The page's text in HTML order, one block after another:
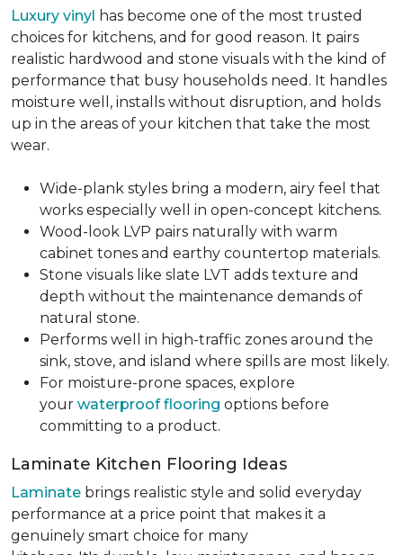
Luxury vinyl has become one of the most trusted
choices for kitchens, and for good reason. It pairs
realistic hardwood and stone visuals with the kind of
performance that busy households need. It handles
moisture well, installs without disruption, and holds
up in the areas of your kitchen that take the most
wear.
Wide-plank styles bring a modern, airy feel that
works especially well in open-concept kitchens.
Wood-look LVP pairs naturally with warm
cabinet tones and earthy countertop materials.
Stone visuals like slate LVT adds texture and
depth without the maintenance demands of
natural stone.
Performs well in high-traffic zones around the
sink, stove, and island where spills are most likely.
For moisture-prone spaces, explore
your waterproof flooring options before
committing to a product.
Laminate Kitchen Flooring Ideas
Laminate brings realistic style and solid everyday
performance at a price point that makes it a
genuinely smart choice for many